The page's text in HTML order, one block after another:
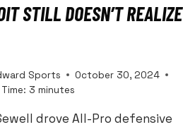
STILL DOESN’T REALIZE
Sports
October 30, 2024
3 minutes
drove All-Pro defensive